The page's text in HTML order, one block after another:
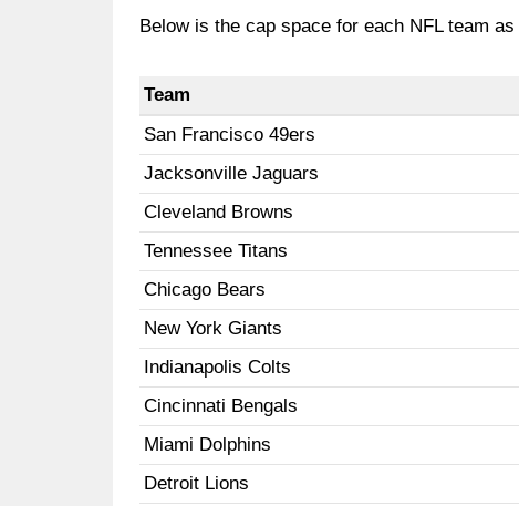
Below is the cap space for each NFL team
Team
San Francisco 49ers
Jacksonville Jaguars
Cleveland Browns
Tennessee Titans
Chicago Bears
New York Giants
Indianapolis Colts
Cincinnati Bengals
Miami Dolphins
Detroit Lions